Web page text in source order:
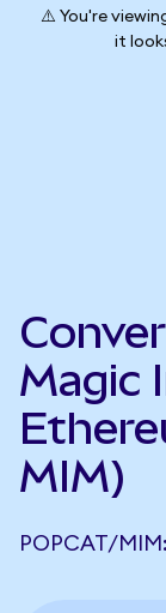
⚠️ You're
it
Magic
MIM)
POPCAT/